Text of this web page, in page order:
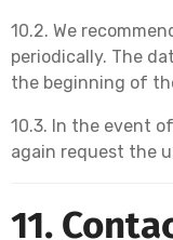
10.2. We
periodically. The
the beginning of
10.3. In the event
again request the
11.